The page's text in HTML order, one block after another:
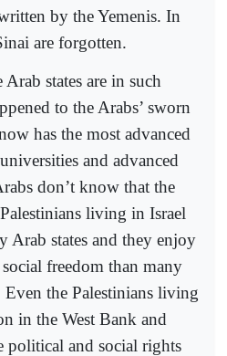
by the Yemenis. In
are forgotten.
states are in such
to the Arabs’ sworn
has the most advanced
and advanced
don’t know that the
living in Israel
Arab states and they enjoy
freedom than many
the Palestinians living
in the West Bank and
political and social rights